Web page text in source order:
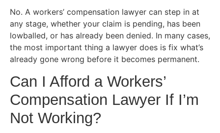
No. A workers’ compensation lawyer can step in at
any stage, whether your claim is pending, has been
lowballed, or has already been denied. In many cases,
the most important thing a lawyer does is fix what’s
already gone wrong before it becomes permanent.
Can I Afford a Workers’
Compensation Lawyer If I’m
Not Working?